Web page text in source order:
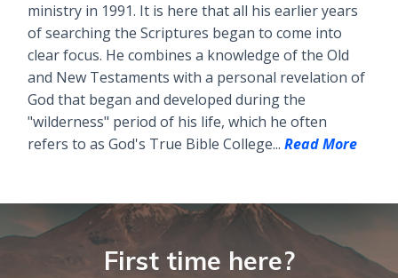
ministry in 1991. It is here that all his earlier years
of searching the Scriptures began to come into
clear focus. He combines a knowledge of the Old
and New Testaments with a personal revelation of
God that began and developed during the
"wilderness" period of his life, which he often
refers to as God's True Bible College... Read More
First time here?